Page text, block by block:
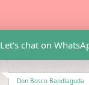
Let's chat on
Don Bosco Bandlaguda